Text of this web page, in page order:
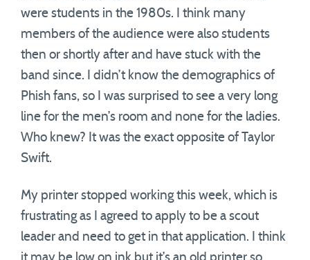
were students in the 1980s. I think many
members of the audience were also students
then or shortly after and have stuck with the
band since. I didn’t know the demographics of
Phish fans, so I was surprised to see a very long
line for the men’s room and none for the ladies.
Who knew? It was the exact opposite of Taylor
Swift.
My printer stopped working this week, which is
frustrating as I agreed to apply to be a scout
leader and need to get in that application. I think